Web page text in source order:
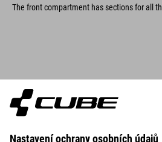
The front compartment has sections for all